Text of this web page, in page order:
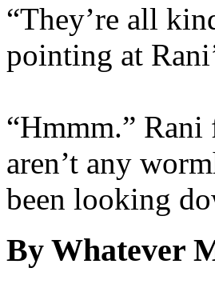
“They’re all
pointing at
“Hmmm.” Rani
aren’t any
been looking
By Whatever